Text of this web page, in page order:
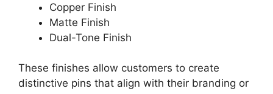
Copper Finish
Matte Finish
Dual-Tone Finish
These finishes allow customers to create
distinctive pins that align with their branding or